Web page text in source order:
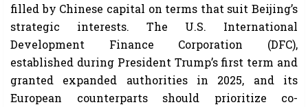
filled by Chinese capital on terms that suit Beijing’s
strategic interests. The U.S. International
Development Finance Corporation (DFC),
established during President Trump’s first term and
granted expanded authorities in 2025, and its
European counterparts should prioritize co-